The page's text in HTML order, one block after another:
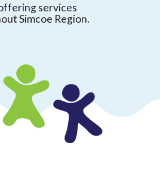
services
Simcoe Region.